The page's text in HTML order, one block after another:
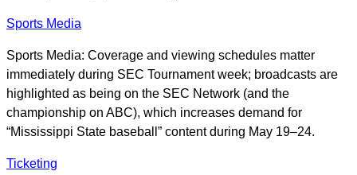
Sports Media
Sports Media: Coverage and viewing schedules matter
immediately during SEC Tournament week; broadcasts are
highlighted as being on the SEC Network (and the
championship on ABC), which increases demand for
“Mississippi State baseball” content during May 19–24.
Ticketing